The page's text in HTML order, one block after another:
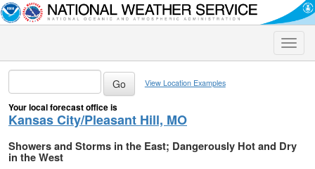
Toggle
View Location Examples
Your local forecast office is
Kansas City/Pleasant Hill, MO
Showers and Storms in the East; Dangerously Hot and Dry
in the West